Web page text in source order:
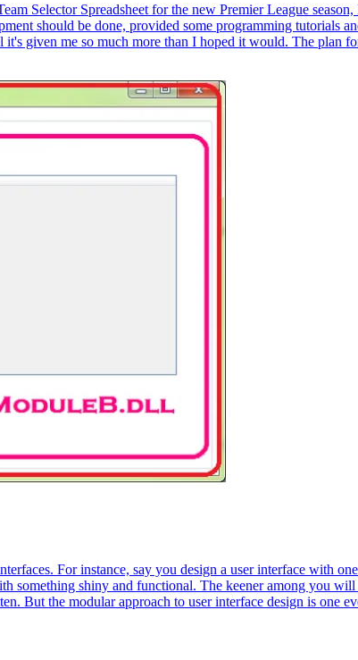
Selector Spreadsheet for the new Premier League
should be done, provided some programming tutorials
given me so much more than I hoped it would. The plan
For instance, say you design a user interface with
something shiny and functional. The keener among you
But the modular approach to user interface design is one